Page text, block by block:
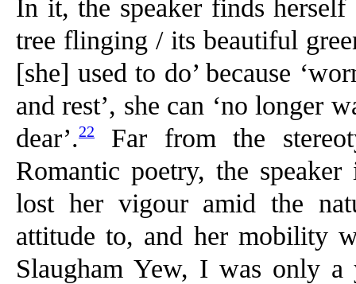
In it, the speaker finds herself
tree flinging / its beautiful
[she] used to do’ because
and rest’, she can ‘no longer
dear’.22
Far from the
Romantic poetry, the
lost her vigour amid the
attitude to, and her mobility
Slaugham Yew, I was only